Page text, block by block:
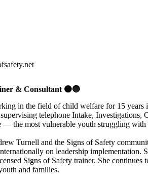
& Consultant 🟠🔵
in the field of child welfare for 15
telephone Intake,
— the most vulnerable youth struggling
Turnell and the Signs of Safety
on leadership
Signs of Safety trainer. She
and families.